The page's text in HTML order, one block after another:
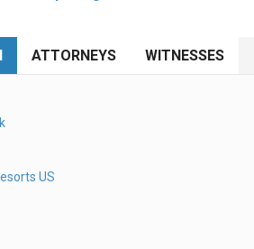
ATTORNEYS WITNESSES
US